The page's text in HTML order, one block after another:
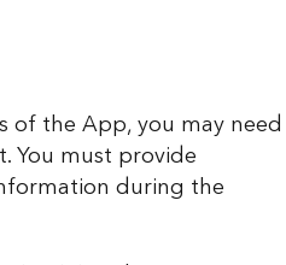
of the App, you may need
You must provide
during the